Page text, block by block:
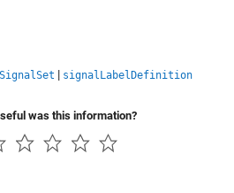
| signalLabelDefinition
was this information?